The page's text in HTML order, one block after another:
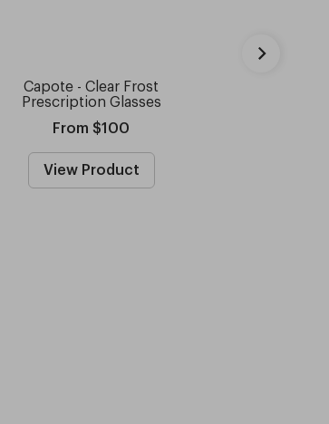
Capote - Clear Frost
Prescription Glasses
From $100
View Product